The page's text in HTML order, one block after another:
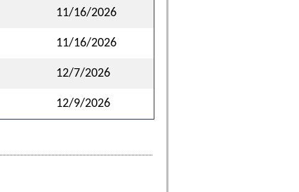
11/16/2026
11/16/2026
12/7/2026
12/9/2026